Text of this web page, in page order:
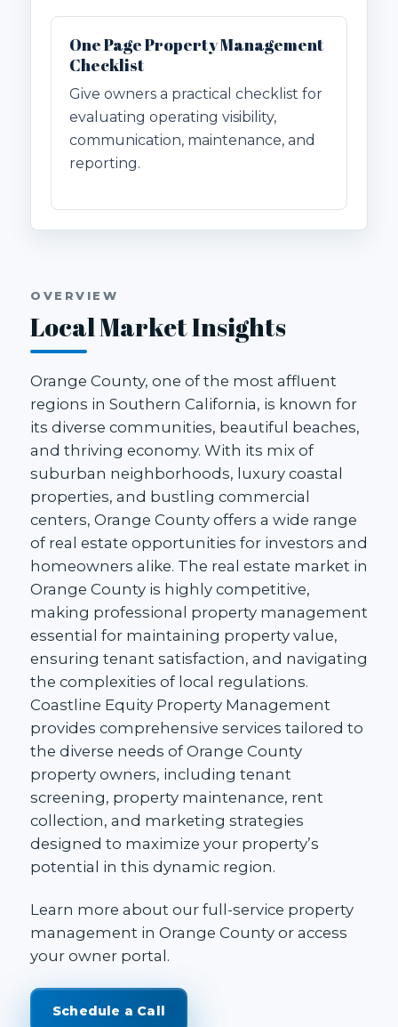
One Page Property Management
Checklist
Give owners a practical checklist for
evaluating operating visibility,
communication, maintenance, and
reporting.
OVERVIEW
Local Market Insights
Orange County, one of the most affluent
regions in Southern California, is known for
its diverse communities, beautiful beaches,
and thriving economy. With its mix of
suburban neighborhoods, luxury coastal
properties, and bustling commercial
centers, Orange County offers a wide range
of real estate opportunities for investors and
homeowners alike. The real estate market in
Orange County is highly competitive,
making professional property management
essential for maintaining property value,
ensuring tenant satisfaction, and navigating
the complexities of local regulations.
Coastline Equity Property Management
provides comprehensive services tailored to
the diverse needs of Orange County
property owners, including tenant
screening, property maintenance, rent
collection, and marketing strategies
designed to maximize your property’s
potential in this dynamic region.
Learn more about our full-service property
management in Orange County or access
your owner portal .
Schedule a Call